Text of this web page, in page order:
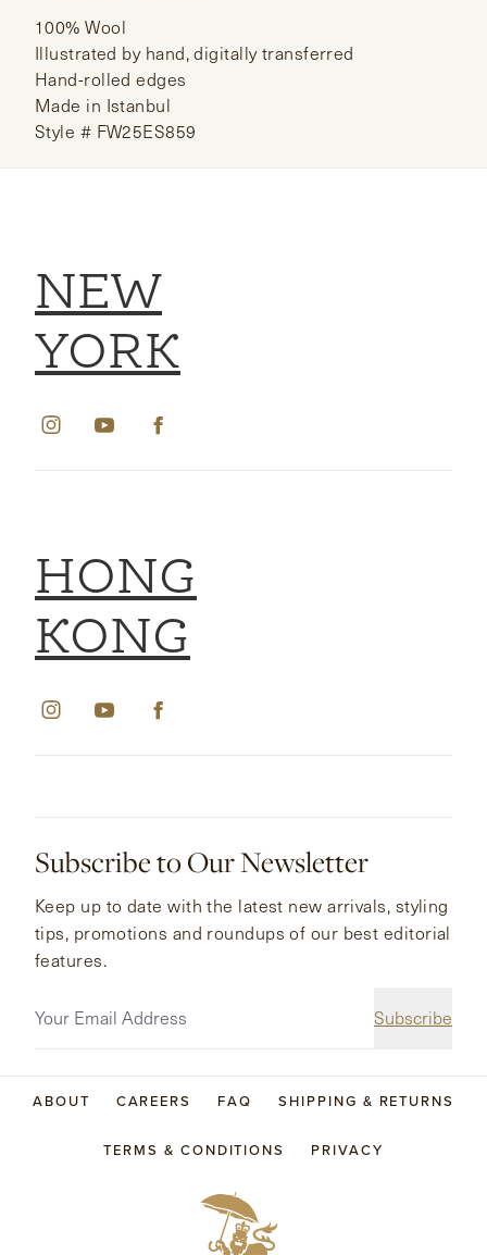
100% Wool
Illustrated by hand, digitally transferred
Hand-rolled edges
Made in Istanbul
Style # FW25ES859
HONG
KONG
NEW
YORK
Subscribe to Our Newsletter
Subscribe
Keep up to date with the latest new arrivals, styling
tips, promotions and roundups of our best editorial
features.
ABOUT CAREERS FAQ SHIPPING & RETURNS
TERMS & CONDITIONS PRIVACY